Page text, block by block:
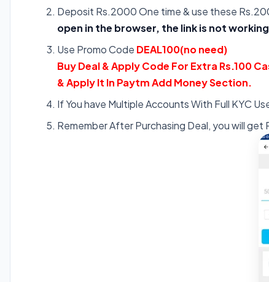
Deposit Rs.2000 One time & use these
open in the browser, the link is not
Use Promo Code DEAL100(no need)
Buy Deal & Apply Code For Extra Rs.100
& Apply It In Paytm Add Money Section.
If You have Multiple Accounts With Full KYC
Remember After Purchasing Deal, you will get